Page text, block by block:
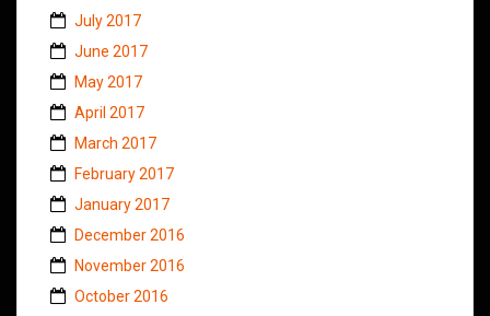
July 2017
June 2017
May 2017
April 2017
March 2017
February 2017
January 2017
December 2016
November 2016
October 2016